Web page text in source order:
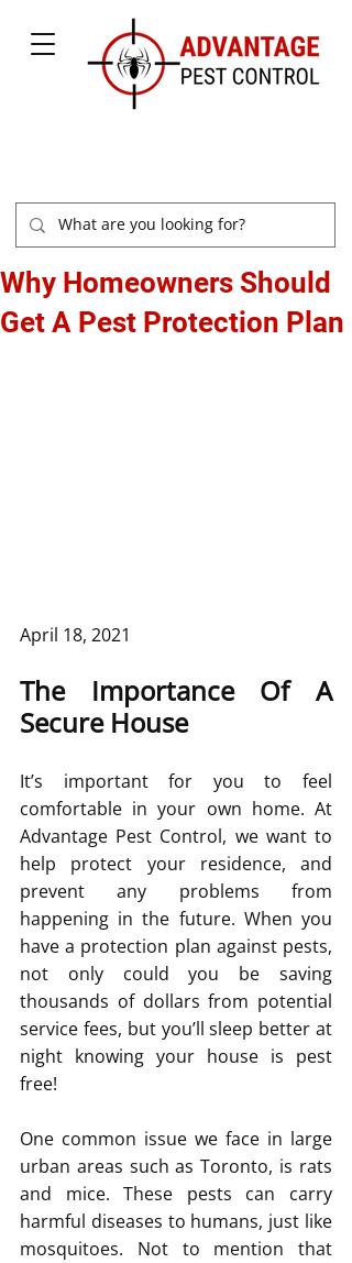
Why Homeowners Should
Get A Pest Protection Plan
April 18, 2021
The Importance Of A
Secure House
It’s important for you to feel
comfortable in your own home. At
Advantage Pest Control, we want to
help protect your residence, and
prevent any problems from
happening in the future. When you
have a protection plan against pests,
not only could you be saving
thousands of dollars from potential
service fees, but you’ll sleep better at
night knowing your house is pest
free!
One common issue we face in large
urban areas such as Toronto, is rats
and mice. These pests can carry
harmful diseases to humans, just like
mosquitoes. Not to mention that